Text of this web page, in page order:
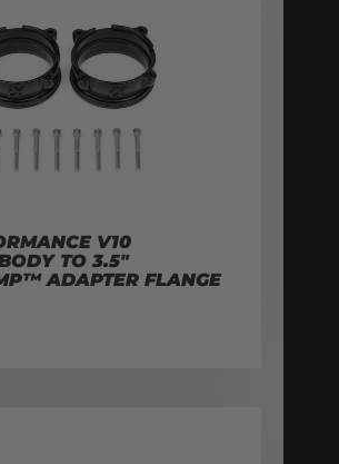
V10
TO 3.5″
ADAPTER FLANGE